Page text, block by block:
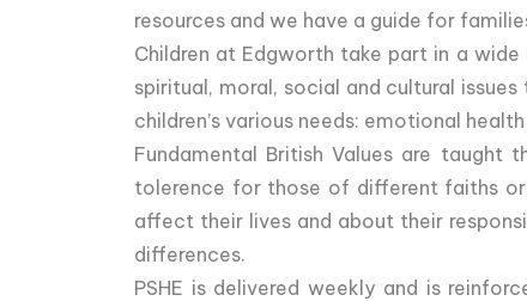
resources and we have a guide for
Children at Edgworth take part in a
spiritual, moral, social and cultural
children’s various needs: emotional
Fundamental British Values are taught
tolerence for those of different faiths
affect their lives and about their
differences.
PSHE is delivered weekly and is